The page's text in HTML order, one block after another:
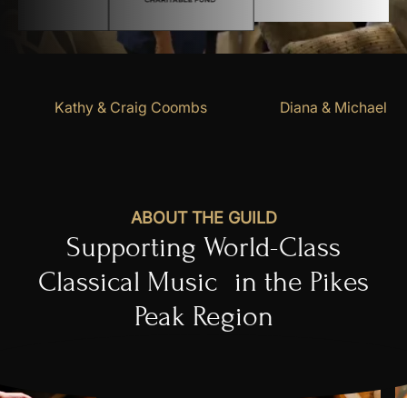
Kathy & Craig Coombs Diana & Michael
ABOUT THE GUILD
​Supporting World-Class
Classical Music in the Pikes
Peak Region